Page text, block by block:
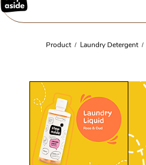
Product / Laundry Detergent /